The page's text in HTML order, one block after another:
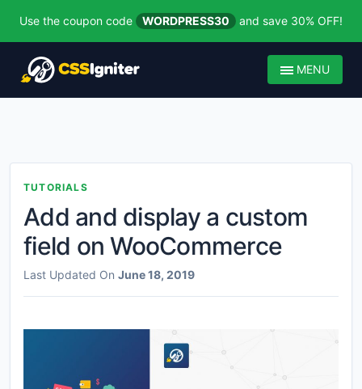
Use the coupon code WORDPRESS30 and save 30% OFF!
MENU
TUTORIALS
Add and display a custom
field on WooCommerce
Last Updated On June 18, 2019